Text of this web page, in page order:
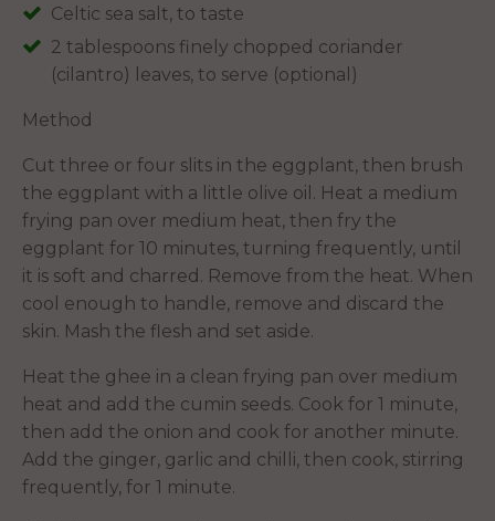
Celtic sea salt, to taste
2 tablespoons finely chopped coriander
(cilantro) leaves, to serve (optional)
Method
Cut three or four slits in the eggplant, then brush
the eggplant with a little olive oil. Heat a medium
frying pan over medium heat, then fry the
eggplant for 10 minutes, turning frequently, until
it is soft and charred. Remove from the heat. When
cool enough to handle, remove and discard the
skin. Mash the flesh and set aside.
Heat the ghee in a clean frying pan over medium
heat and add the cumin seeds. Cook for 1 minute,
then add the onion and cook for another minute.
Add the ginger, garlic and chilli, then cook, stirring
frequently, for 1 minute.